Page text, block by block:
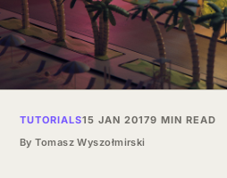
TUTORIALS15 JAN 20179 MIN READ
By Tomasz Wyszołmirski